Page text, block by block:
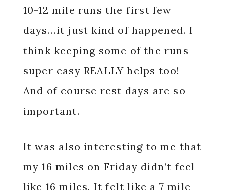
10-12 mile runs the first few
days…it just kind of happened. I
think keeping some of the runs
super easy REALLY helps too!
And of course rest days are so
important.
It was also interesting to me that
my 16 miles on Friday didn’t feel
like 16 miles. It felt like a 7 mile